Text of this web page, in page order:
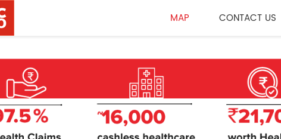
MAP CONTACT US